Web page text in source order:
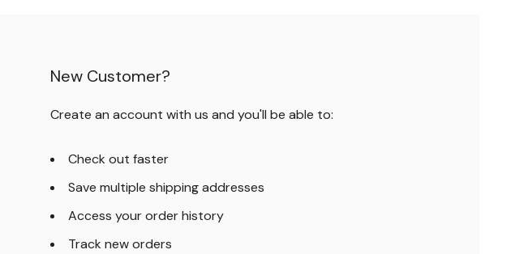
New Customer?
Create an account with us and you'll be able to:
Check out faster
Save multiple shipping addresses
Access your order history
Track new orders